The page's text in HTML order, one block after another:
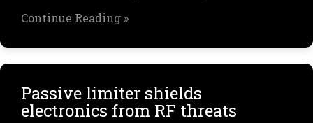
Continue Reading »
Passive limiter shields
electronics from RF threats